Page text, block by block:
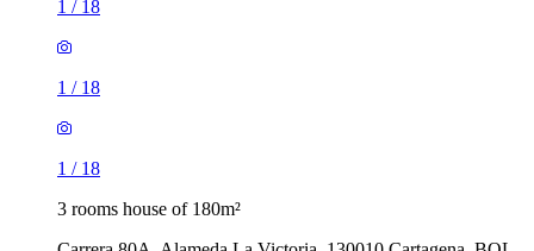
1 / 18
1 / 18
1 / 18
3 rooms house of 180m²